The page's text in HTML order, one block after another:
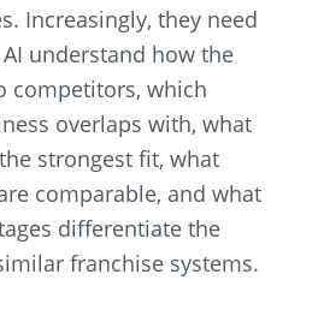
Increasingly, they need
understand how the
competitors, which
overlaps with, what
strongest fit, what
comparable, and what
differentiate the
franchise systems.